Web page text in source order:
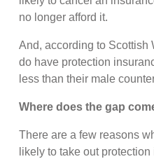
no longer afford it.
And, according to Scottish
do have protection
less than their male
Where does the gap
There are a few reasons
likely to take out